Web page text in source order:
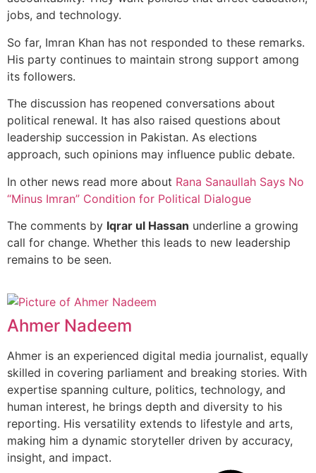
jobs, and technology.
So far, Imran Khan has not responded to these remarks.
His party continues to maintain strong support among
its followers.
The discussion has reopened conversations about
political renewal. It has also raised questions about
leadership succession in Pakistan. As elections
approach, such opinions may influence public debate.
In other news read more about Rana Sanaullah Says No
“Minus Imran” Condition for Political Dialogue
The comments by Iqrar ul Hassan underline a growing
call for change. Whether this leads to new leadership
remains to be seen.
Ahmer Nadeem
Ahmer is an experienced digital media journalist, equally
skilled in covering parliament and breaking stories. With
expertise spanning culture, politics, technology, and
human interest, he brings depth and diversity to his
reporting. His versatility extends to lifestyle and arts,
making him a dynamic storyteller driven by accuracy,
insight, and impact.